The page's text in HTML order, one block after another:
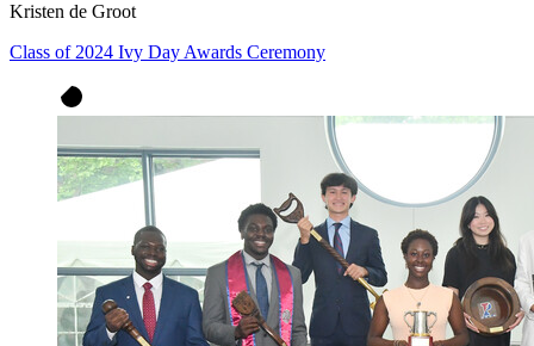
Kristen de Groot
Class of 2024 Ivy Day Awards Ceremony